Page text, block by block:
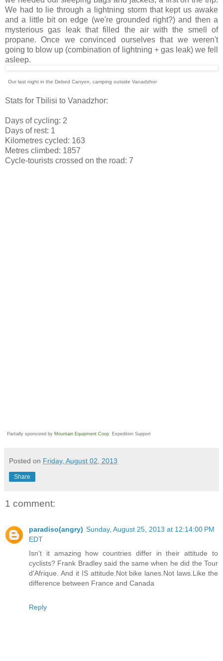
We had to lie through a lightning storm that kept us awake
and a little bit on edge (we're grounded right?) and then a
mysterious gas leak that filled the air with the smell of
propane. Once we convinced ourselves that we weren't
going to blow up (combination of lightning + gas leak) we fell
asleep.
Our last night in the Debed Canyon, camping outside Vanadzhor
Stats for Tbilisi to Vanadzhor:
Days of cycling: 2
Days of rest: 1
Kilometres cycled: 163
Metres climbed: 1857
Cycle-tourists crossed on the road: 7
Partially sponsored by Mountain Equipment Coop Expedition Support
Posted on Friday, August 02, 2013
Share
1 comment:
paradiso(angry) Sunday, August 25, 2013 at 12:14:00 PM
EDT
Isn't it amazing how countries differ in their attitude to
cyclists? Frank Bradley said the same when he did the Tour
d'Afrique. And it IS attitude.Not bike lanes.Not laws.Like the
difference between France and Canada
Reply